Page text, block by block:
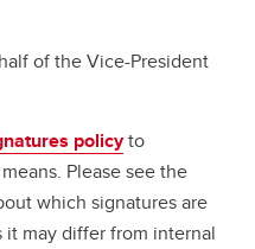
of the Vice-President
policyto
Please see the
which signatures are
may differ from internal